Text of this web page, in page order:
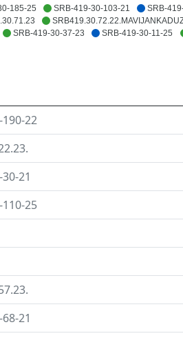
185-25 SRB-419-30-103-21 SRB-
SRB-419-30-37-23
SRB-419-30-11-25
190-22
21
110-25
21